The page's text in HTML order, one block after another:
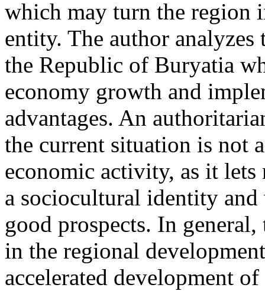
which may turn the region
entity. The author
the Republic of Buryatia
economy growth and
advantages. An
the current situation is not
economic activity, as it
a sociocultural identity
good prospects. In
in the regional
accelerated development of